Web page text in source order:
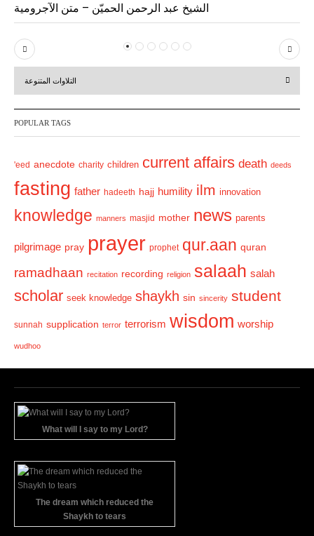
الشيخ عبد الرحمن الحميّن – متن الآجرومية
P
r
v
i
u
s
N
e
t
التلاوات المتنوعة
POPULAR TAGS
'eed anecdote charity children current affairs death deeds
fasting father hadeeth hajj humility ilm innovation
knowledge manners masjid mother news parents
pilgrimage pray prayer prophet qur.aan quran
ramadhaan recitation recording religion salaah salah
scholar seek knowledge shaykh sin sincerity student
sunnah supplication terror terrorism wisdom worship
wudhoo
What will I say to my Lord?
The dream which reduced the
Shaykh to tears